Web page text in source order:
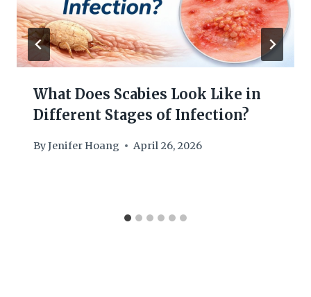
What Does Scabies Look Like in
Different Stages of Infection?
ByJenifer Hoang April 26, 2026